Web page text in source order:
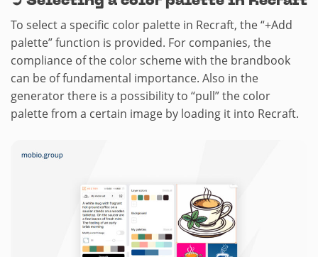
To select a specific color palette in Recraft, the “+Add
palette” function is provided. For companies, the
compliance of the color scheme with the brandbook
can be of fundamental importance. Also in the
generator there is a possibility to “pull” the color
palette from a certain image by loading it into Recraft.